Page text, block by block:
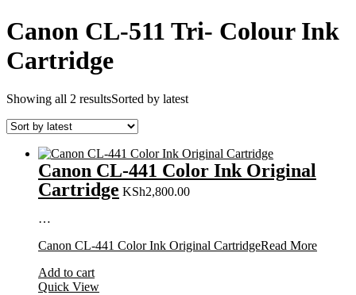
Canon CL-511 Tri- Colour Ink
Cartridge
Showing all 2 resultsSorted by latest
Canon CL-441 Color Ink Original
Cartridge KSh2,800.00
…
Canon CL-441 Color Ink Original CartridgeRead More
Add to cart
Quick View